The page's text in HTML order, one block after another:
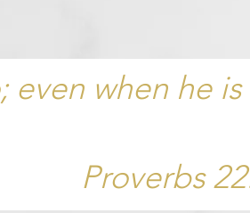
even when he is
Proverbs